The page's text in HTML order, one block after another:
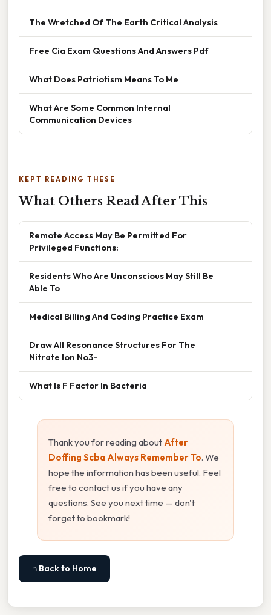
The Wretched Of The Earth Critical Analysis
Free Cia Exam Questions And Answers Pdf
What Does Patriotism Means To Me
What Are Some Common Internal
Communication Devices
KEPT READING THESE
What Others Read After This
Remote Access May Be Permitted For
Privileged Functions:
Residents Who Are Unconscious May Still Be
Able To
Medical Billing And Coding Practice Exam
Draw All Resonance Structures For The
Nitrate Ion No3-
What Is F Factor In Bacteria
Thank you for reading about After
Doffing Scba Always Remember To. We
hope the information has been useful. Feel
free to contact us if you have any
questions. See you next time — don't
forget to bookmark!
⌂ Back to Home